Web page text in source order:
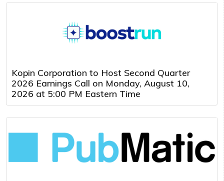
Kopin Corporation to Host Second Quarter
2026 Earnings Call on Monday, August 10,
2026 at 5:00 PM Eastern Time